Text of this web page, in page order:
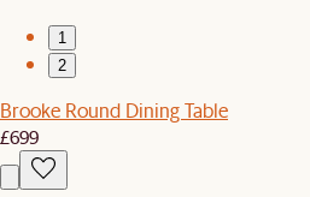
1
2
Brooke Round Dining Table
£699